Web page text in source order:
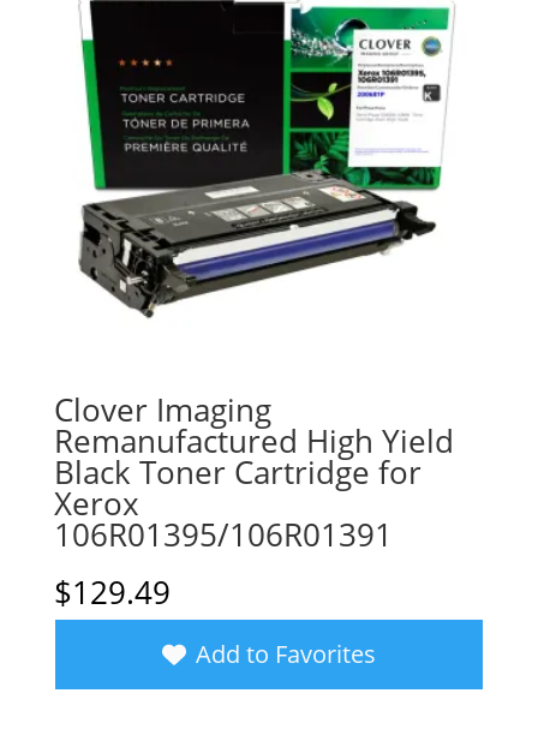
Clover Imaging
Remanufactured High Yield
Black Toner Cartridge for
Xerox
106R01395/106R01391
$129.49
Add to Favorites